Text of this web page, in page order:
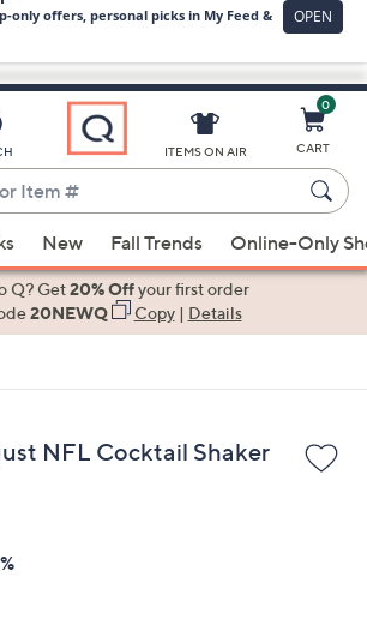
ITEMS ON AIR
0
CART
New Fall Trends Online-Only
Q? Get20% Offyour first order
20NEWQ Copy|Details
NFL Cocktail Shaker